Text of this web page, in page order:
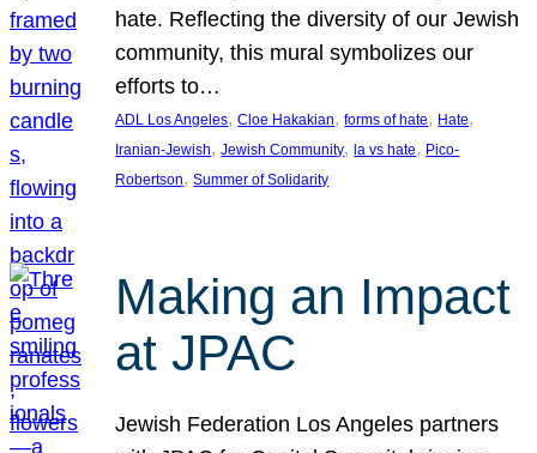
hate. Reflecting the diversity of our Jewish
community, this mural symbolizes our
efforts to…
ADL Los Angeles, Cloe Hakakian, forms of hate, Hate
Iranian-Jewish, Jewish Community, la vs hate, Pico-
Robertson, Summer of Solidarity
Making an Impact
at JPAC
Jewish Federation Los Angeles partners